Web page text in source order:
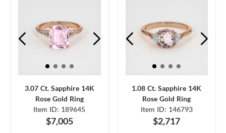
3.07 Ct. Sapphire 14K
Rose Gold Ring
Item ID: 189645
$7,005
1.08 Ct. Sapphire 14K
Rose Gold Ring
Item ID: 146793
$2,717